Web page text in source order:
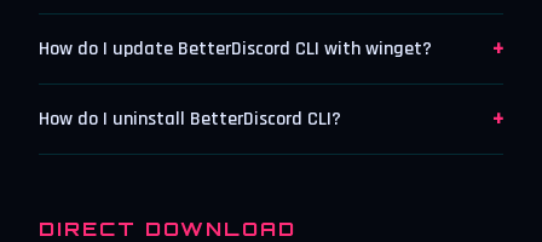
How do I update BetterDiscord CLI with winget? +
How do I uninstall BetterDiscord CLI? +
DIRECT DOWNLOAD